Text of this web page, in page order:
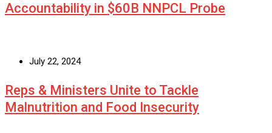
Accountability in $60B NNPCL Probe
July 22, 2024
Reps & Ministers Unite to Tackle
Malnutrition and Food Insecurity